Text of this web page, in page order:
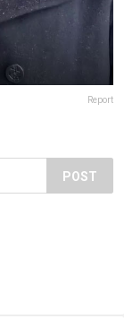
Report
POST